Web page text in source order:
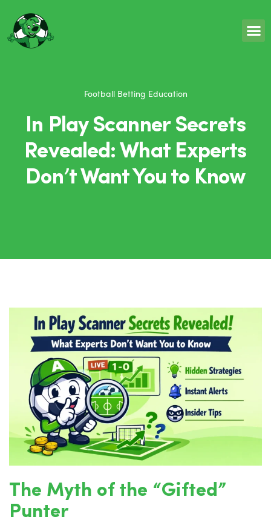
Football Betting Education
In Play Scanner Secrets
Revealed: What Experts
Don’t Want You to Know
The Myth of the “Gifted”
Punter